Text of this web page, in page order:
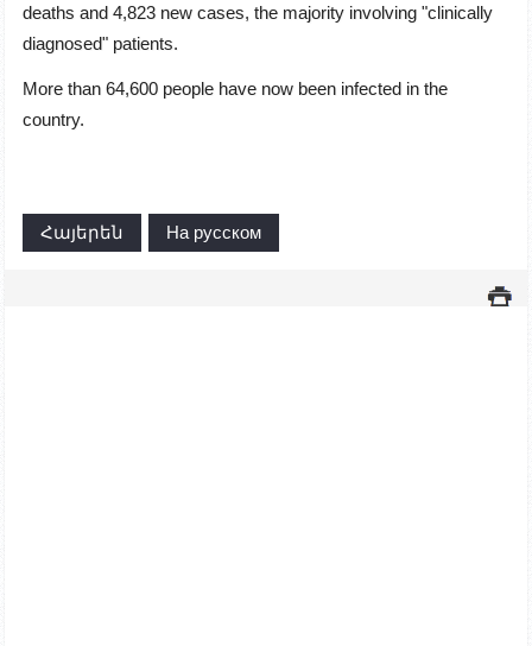
deaths and 4,823 new cases, the majority involving "clinically
diagnosed" patients.
More than 64,600 people have now been infected in the
country.
Հայերեն На русском